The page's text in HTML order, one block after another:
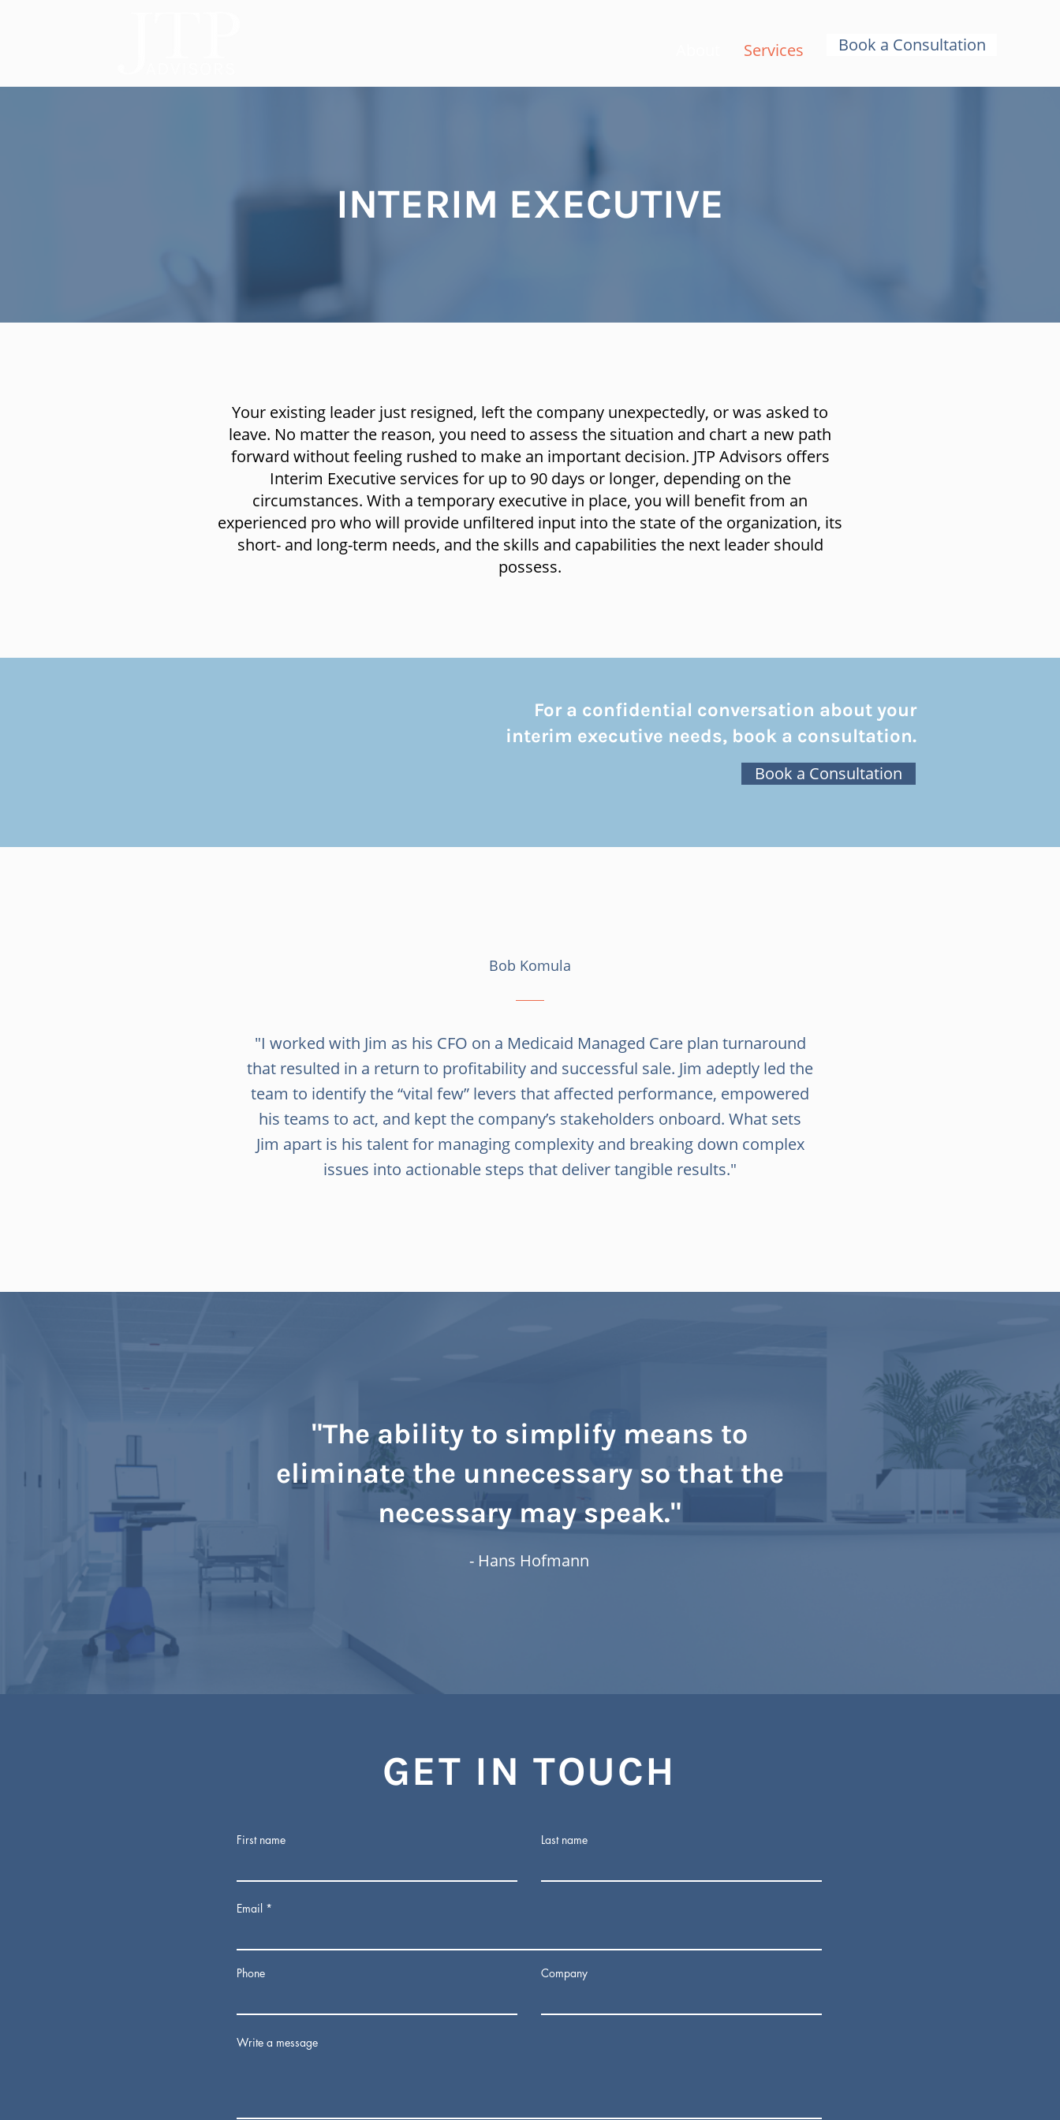
Services Book a Consultation
INTERIM EXECUTIVE
Your existing leader just resigned, left the company unexpectedly, or was asked to
leave. No matter the reason, you need to assess the situation and chart a new path
forward without feeling rushed to make an important decision. JTP Advisors offers
Interim Executive services for up to 90 days or longer, depending on the
circumstances. With a temporary executive in place, you will benefit from an
experienced pro who will provide unfiltered input into the state of the organization, its
short- and long-term needs, and the skills and capabilities the next leader should
possess.
For a confidential conversation about your
interim executive needs, book a consultation.
Book a Consultation
Bob Komula
"I worked with Jim as his CFO on a Medicaid Managed Care plan turnaround
that resulted in a return to profitability and successful sale. Jim adeptly led the
team to identify the “vital few” levers that affected performance, empowered
his teams to act, and kept the company’s stakeholders onboard. What sets
Jim apart is his talent for managing complexity and breaking down complex
issues into actionable steps that deliver tangible results."
"The ability to simplify means to
eliminate the unnecessary so that the
necessary may speak."
- Hans Hofmann
GET IN TOUCH
First name Last name
Email
Phone Company
Write a message